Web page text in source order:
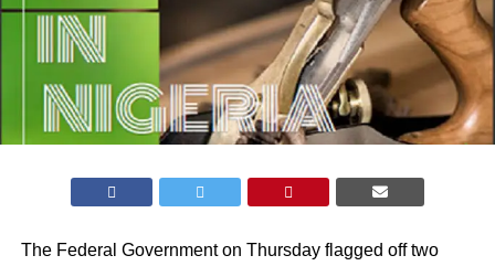
The Federal Government on Thursday flagged off two